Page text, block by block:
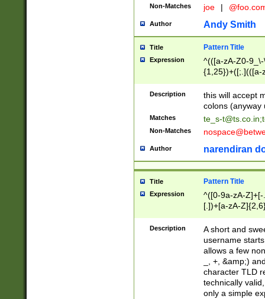
Non-Matches joe |
Author Andy Smith
Title Pattern Title
Expression
^(([a-zA-Z0-
{1,25})+([;.](([a-
Description
this will accept
colons (anyway
Matches te_s-t@ts.co.in;
Non-Matches
Author narendiran
Title Pattern Title
Expression
^([0-9a-zA-
[.])+[a-zA-
Description
A short and
username
allows a few
_, +, &amp;)
character TLD
technically
only a simple